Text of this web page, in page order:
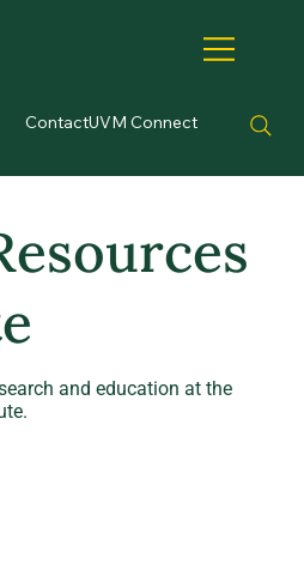
ContactUVM Connect
and education at the